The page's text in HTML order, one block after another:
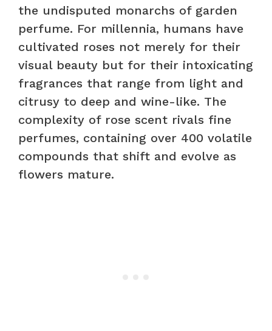
the undisputed monarchs of garden
perfume. For millennia, humans have
cultivated roses not merely for their
visual beauty but for their intoxicating
fragrances that range from light and
citrusy to deep and wine-like. The
complexity of rose scent rivals fine
perfumes, containing over 400 volatile
compounds that shift and evolve as
flowers mature.